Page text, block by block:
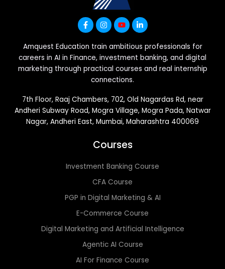
Amquest Education train ambitious professionals for
careers in AI in Finance, investment banking, and digital
marketing through practical courses and real internship
connections.
7th Floor, Raaj Chambers, 702, Old Nagardas Rd, near
Andheri Subway Road, Mogra Village, Mogra Pada, Natwar
Nagar, Andheri East, Mumbai, Maharashtra 400069
Courses
Investment Banking Course
CFA Course
PGP in Digital Marketing & AI
E-Commerce Course
Digital Marketing and Artificial Intelligence
Agentic AI Course
AI For Finance Course